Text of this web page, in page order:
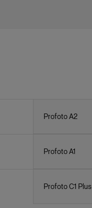
Profoto A2
Profoto A1
Profoto C1 Plus